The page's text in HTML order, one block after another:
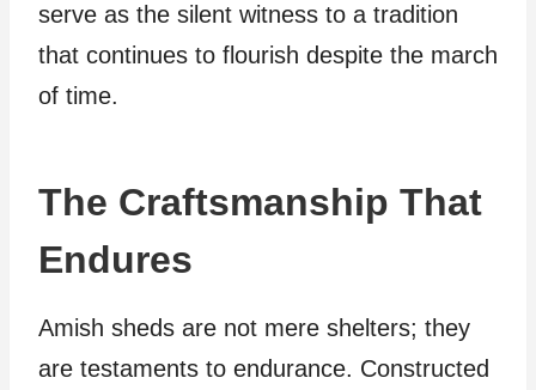
serve as the silent witness to a tradition
that continues to flourish despite the march
of time.
The Craftsmanship That
Endures
Amish sheds are not mere shelters; they
are testaments to endurance. Constructed